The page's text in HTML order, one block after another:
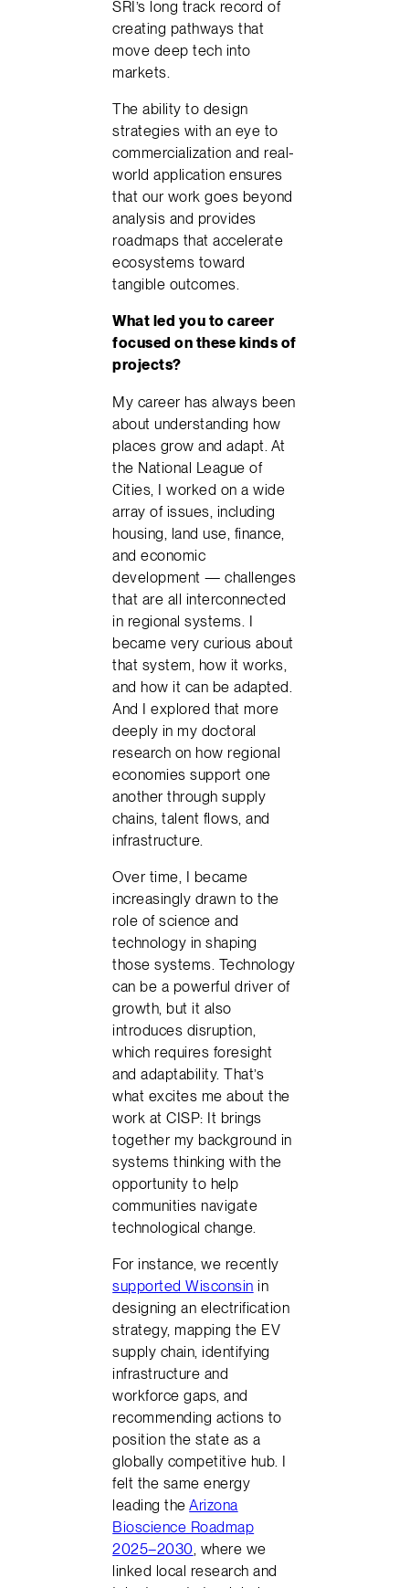
SRI’s long track record of
creating pathways that
move deep tech into
markets.
The ability to design
strategies with an eye to
commercialization and real-
world application ensures
that our work goes beyond
analysis and provides
roadmaps that accelerate
ecosystems toward
tangible outcomes.
What led you to career
focused on these kinds of
projects?
My career has always been
about understanding how
places grow and adapt. At
the National League of
Cities, I worked on a wide
array of issues, including
housing, land use, finance,
and economic
development — challenges
that are all interconnected
in regional systems. I
became very curious about
that system, how it works,
and how it can be adapted.
And I explored that more
deeply in my doctoral
research on how regional
economies support one
another through supply
chains, talent flows, and
infrastructure.
Over time, I became
increasingly drawn to the
role of science and
technology in shaping
those systems. Technology
can be a powerful driver of
growth, but it also
introduces disruption,
which requires foresight
and adaptability. That’s
what excites me about the
work at CISP: It brings
together my background in
systems thinking with the
opportunity to help
communities navigate
technological change.
For instance, we recently
supported Wisconsin in
designing an electrification
strategy, mapping the EV
supply chain, identifying
infrastructure and
workforce gaps, and
recommending actions to
position the state as a
globally competitive hub. I
felt the same energy
leading theArizona
Bioscience Roadmap
2025–2030 , where we
linked local research and